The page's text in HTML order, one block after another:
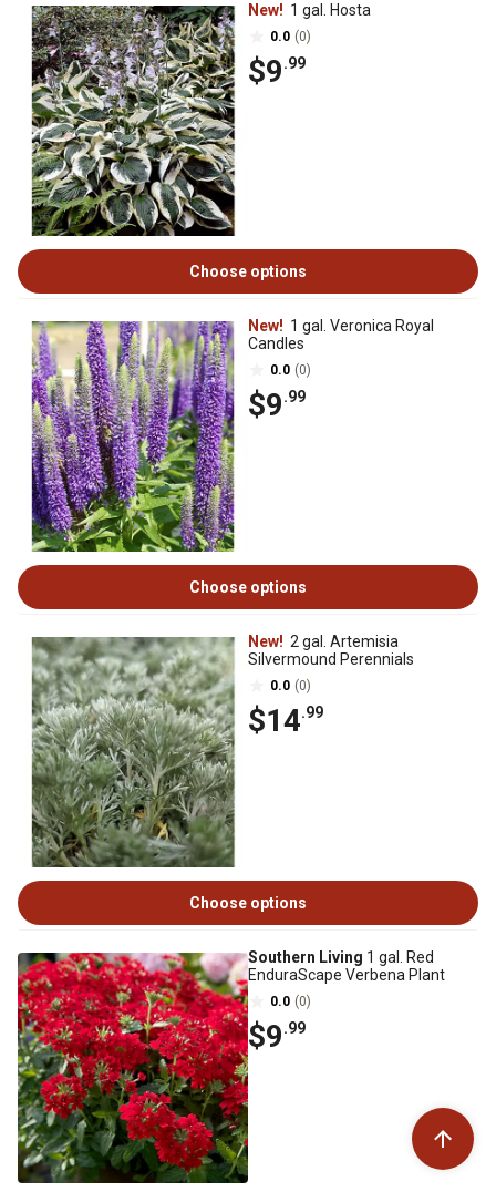
New! 1 gal. Hosta
0.0 (0)
$9.99
Choose options
New! 1 gal. Veronica Royal
Candles
0.0 (0)
$9.99
Choose options
New! 2 gal. Artemisia
Silvermound Perennials
0.0 (0)
$14.99
Choose options
Southern Living 1 gal. Red
EnduraScape Verbena Plant
0.0 (0)
$9.99